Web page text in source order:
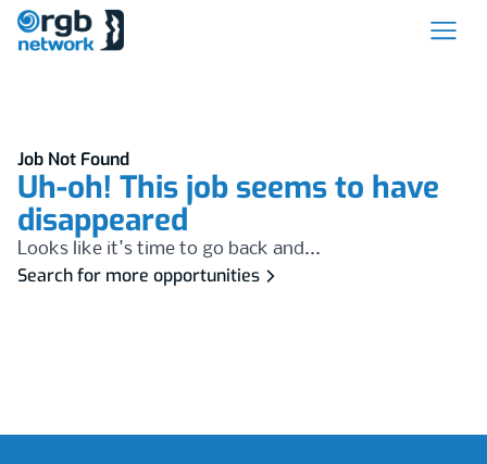
Job Not Found
Uh-oh! This job seems to have
disappeared
Looks like it's time to go back and...
Search for more opportunities